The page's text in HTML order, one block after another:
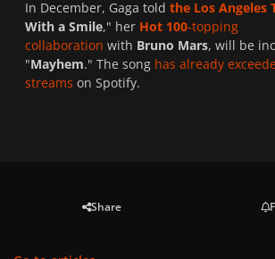
In December, Gaga told the Los Angeles
With a Smile," her Hot 100-topping
collaboration with Bruno Mars, will be
"Mayhem." The song has already
streams on Spotify.
Share